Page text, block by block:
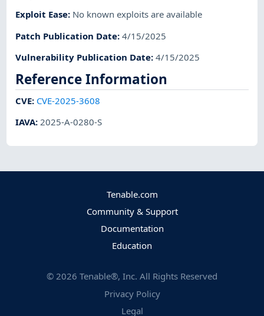
Exploit Ease: No known exploits are available
Patch Publication Date:4/15/2025
Vulnerability Publication Date:4/15/2025
Reference Information
CVE: CVE-2025-3608
IAVA:2025-A-0280-S
Tenable.com
Community & Support
Documentation
Education
© 2026 Tenable®, Inc. All Rights Reserved
Privacy Policy
Legal